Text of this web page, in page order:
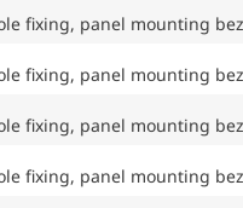
fixing, panel mounting
fixing, panel mounting
fixing, panel mounting
fixing, panel mounting